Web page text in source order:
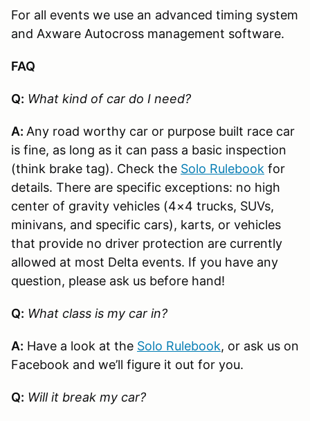
For all events we use an advanced timing system
and Axware Autocross management software.
FAQ
Q: What kind of car do I need?
A: Any road worthy car or purpose built race car
is fine, as long as it can pass a basic inspection
(think brake tag). Check the Solo Rulebook for
details. There are specific exceptions: no high
center of gravity vehicles (4×4 trucks, SUVs,
minivans, and specific cars), karts, or vehicles
that provide no driver protection are currently
allowed at most Delta events. If you have any
question, please ask us before hand!
Q: What class is my car in?
A: Have a look at the Solo Rulebook, or ask us on
Facebook and we’ll figure it out for you.
Q: Will it break my car?